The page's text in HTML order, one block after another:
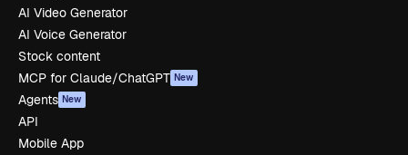
AI Video Generator
AI Voice Generator
Stock content
MCP for Claude/ChatGPT New
Agents New
API
Mobile App